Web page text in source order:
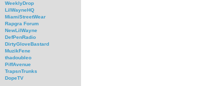
WeeklyDrop
LilWayneHQ
MiamiStreetWear
Rapgra Forum
NewLilWayne
DefPenRadio
DirtyGloveBastard
MuzikFene
thadoubleo
PiffAvenue
TrapsnTrunks
DopeTV